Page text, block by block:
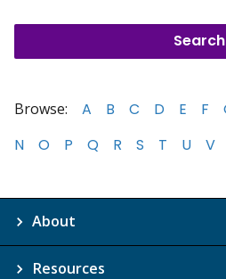
Browse: A B C D E F
N
O P Q R S T U V
About
Resources